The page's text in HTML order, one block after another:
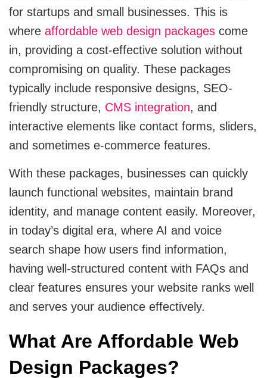
Pay Per Click
Cloud Engineering Services
Azure
ERP
NetSuite
SAP
Microsoft Dynamics 365
Salesforce
Hubspot
Food and Restaurant
Supply Chain
Solving supply chain problems through
B2B Web Design
B2B Website Design That Builds Trust & Drives
Leads
Corporate Website
Corporate Website Design Services
Law Firm Website Design
Tutoring Website Services
View All Industries
for startups and small businesses. This is
where affordable web design packages come
in, providing a cost-effective solution without
compromising on quality. These packages
typically include responsive designs, SEO-
friendly structure, CMS integration, and
interactive elements like contact forms, sliders,
and sometimes e-commerce features.
With these packages, businesses can quickly
launch functional websites, maintain brand
identity, and manage content easily. Moreover,
in today’s digital era, where AI and voice
search shape how users find information,
having well-structured content with FAQs and
clear features ensures your website ranks well
and serves your audience effectively.
What Are Affordable Web
Design Packages?